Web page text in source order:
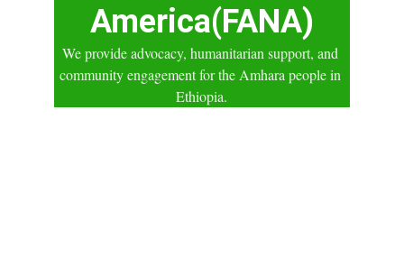
America(FANA)
We provide advocacy, humanitarian support, and
community engagement for the Amhara people in
Ethiopia.